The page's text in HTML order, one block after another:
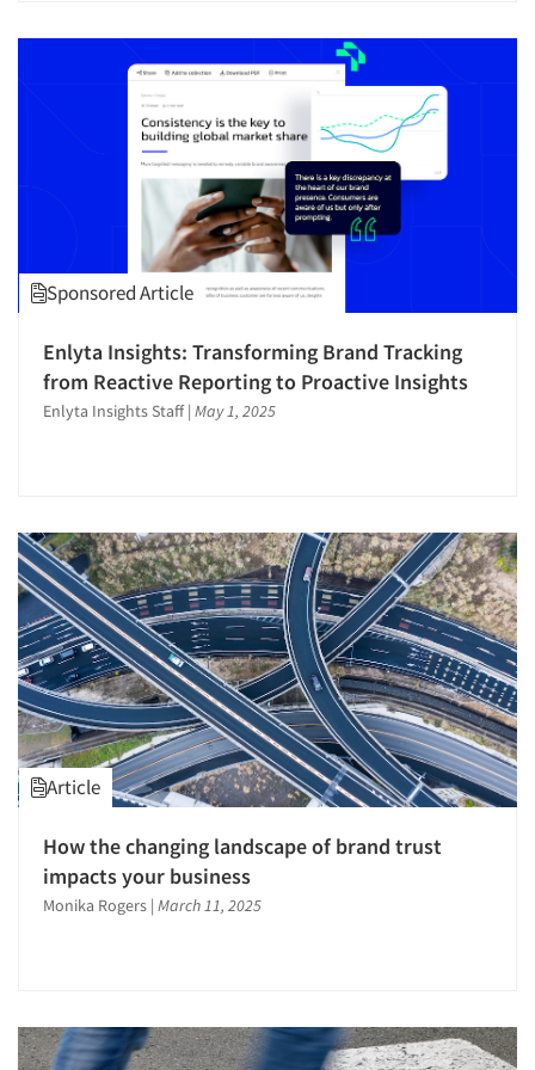
Segmentation Studies
Shopper Insights
Site Selection Analysis
Social Issue Research Consultation
Social Media Research
Social Research
Software-Conjoint Analysis
Software-Data Analysis
Software-Research Dashboard
Software-Survey Design & Analysis
Strategy Research
Survey Design
Survey Research
Telephone Interviewing/CATI
Text Analytics
The Business of Research
Tracking Research
Validation-Respondent
Word-of-Mouth Research
Sponsored Article
Enlyta Insights: Transforming Brand Tracking
from Reactive Reporting to Proactive Insights
Enlyta Insights Staff | May 1, 2025
Article
How the changing landscape of brand trust
impacts your business
Monika Rogers | March 11, 2025